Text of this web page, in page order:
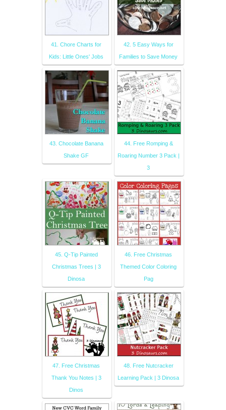
41. Chore Charts for
Kids: Little Ones' Jobs
42. 5 Easy Ways for
Families to Save Money
43. Chocolate Banana
Shake GF
44. Free Romping &
Roaring Number 3 Pack |
3
45. Q-Tip Painted
Christmas Trees | 3
Dinosa
46. Free Christmas
Themed Color Coloring
Pag
47. Free Christmas
Thank You Notes | 3
Dinos
48. Free Nutcracker
Learning Pack | 3 Dinosa